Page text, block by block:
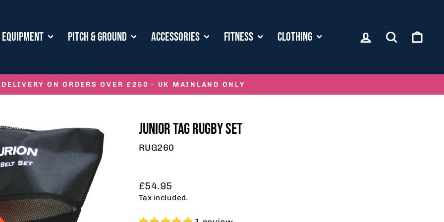
PITCH & GROUND ACCESSORIES FITNESS CLOTHING LOG IN SEARCH
Pause
DELIVERY ON ORDERS OVER £250 - UK MAINLAND ONLY
JUNIOR TAG RUGBY SET
RUG260
Regular
price
£54.95
Tax included.